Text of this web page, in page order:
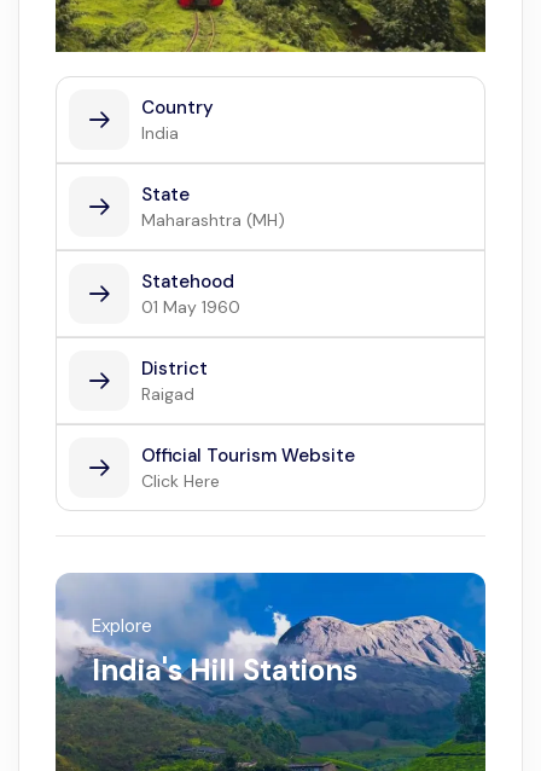
Country
India
State
Maharashtra (MH)
Statehood
01 May 1960
District
Raigad
Official Tourism Website
Click Here
Explore
India's Hill Stations